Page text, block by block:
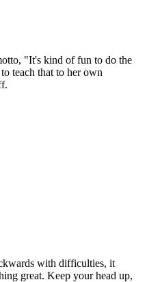
"It's kind of fun to do the
teach that to her own
with difficulties, it
great. Keep your head up,